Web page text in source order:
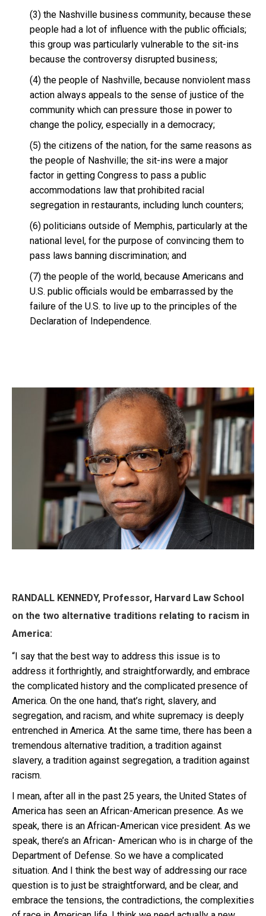
(3) the Nashville business community, because these
people had a lot of influence with the public officials;
this group was particularly vulnerable to the sit-ins
because the controversy disrupted business;
(4) the people of Nashville, because nonviolent mass
action always appeals to the sense of justice of the
community which can pressure those in power to
change the policy, especially in a democracy;
(5) the citizens of the nation, for the same reasons as
the people of Nashville; the sit-ins were a major
factor in getting Congress to pass a public
accommodations law that prohibited racial
segregation in restaurants, including lunch counters;
(6) politicians outside of Memphis, particularly at the
national level, for the purpose of convincing them to
pass laws banning discrimination; and
(7) the people of the world, because Americans and
U.S. public officials would be embarrassed by the
failure of the U.S. to live up to the principles of the
Declaration of Independence.
RANDALL KENNEDY, Professor, Harvard Law School
on the two alternative traditions relating to racism in
America:
“I say that the best way to address this issue is to
address it forthrightly, and straightforwardly, and embrace
the complicated history and the complicated presence of
America. On the one hand, that’s right, slavery, and
segregation, and racism, and white supremacy is deeply
entrenched in America. At the same time, there has been a
tremendous alternative tradition, a tradition against
slavery, a tradition against segregation, a tradition against
racism.
I mean, after all in the past 25 years, the United States of
America has seen an African-American presence. As we
speak, there is an African-American vice president. As we
speak, there’s an African- American who is in charge of the
Department of Defense. So we have a complicated
situation. And I think the best way of addressing our race
question is to just be straightforward, and be clear, and
embrace the tensions, the contradictions, the complexities